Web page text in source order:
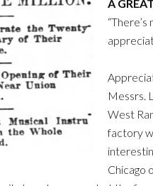
A
Messrs.
West
factory
Chicago